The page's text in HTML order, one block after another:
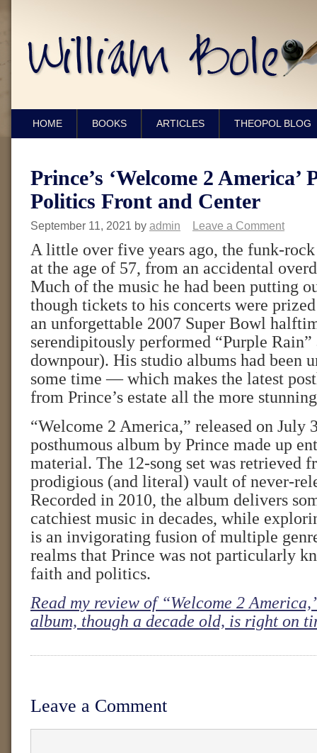
HOME BOOKS ARTICLES THEOPOL BLOG
Prince’s ‘Welcome 2 America’
Politics Front and Center
September 11, 2021 by admin Leave a Comment
A little over five years ago, the funk-
at the age of 57, from an accidental
Much of the music he had been putting
though tickets to his concerts were
an unforgettable 2007 Super Bowl
serendipitously performed “Purple
downpour). His studio albums had been
some time — which makes the latest
from Prince’s estate all the more
“Welcome 2 America,” released on July
posthumous album by Prince made up
material. The 12-song set was retrieved
prodigious (and literal) vault of never-
Recorded in 2010, the album delivers
catchiest music in decades, while
is an invigorating fusion of multiple
realms that Prince was not particularly
faith and politics.
Read my review of “Welcome 2
album, though a decade old, is right on
Leave a Comment